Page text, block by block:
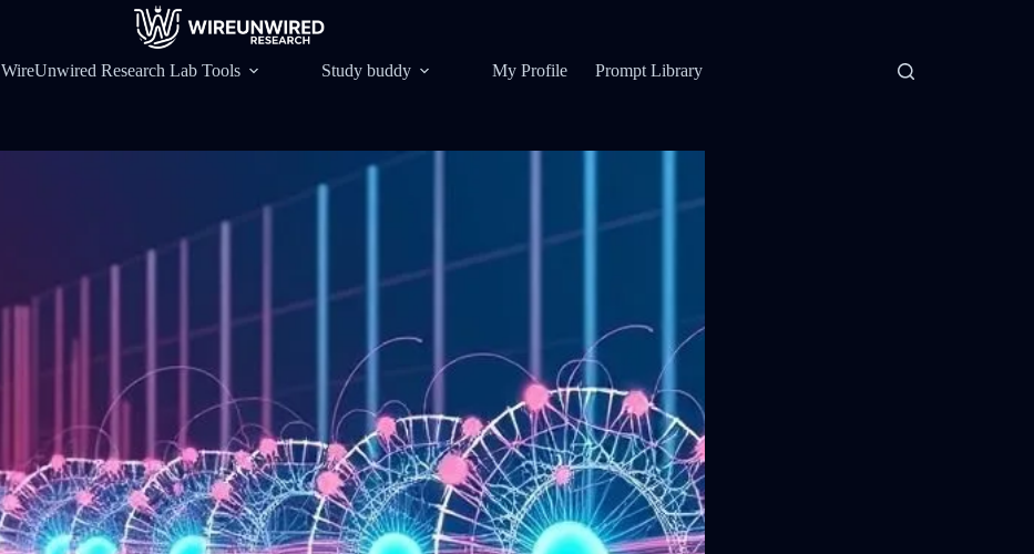
WireUnwired Research Lab Tools Study buddy My Profile Prompt Library